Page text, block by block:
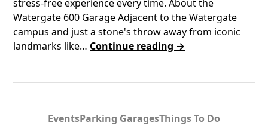
stress-free experience every time. About the
Watergate 600 Garage Adjacent to the Watergate
campus and just a stone's throw away from iconic
landmarks like… Continue reading →
EventsParking GaragesThings To Do